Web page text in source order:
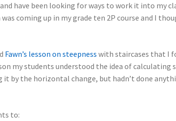
and have been looking for ways to work it into my
coming up in my grade ten 2P course and I
Fawn’s lesson on steepness with staircases that I
my students understood the idea of calculating
it by the horizontal change, but hadn’t done
to: